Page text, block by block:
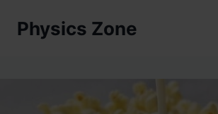
Physics Zone